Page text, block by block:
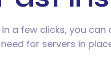
In a few clicks, you
need for servers in